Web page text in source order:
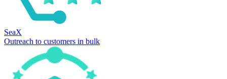
SeaX
Outreach to customers in bulk